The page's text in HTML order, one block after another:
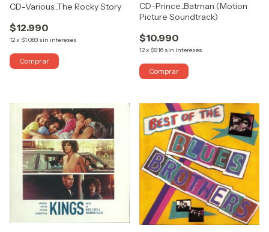
CD-Various...The Rocky Story
$12.990
12x $1.083 sin intereses
CD-Prince...Batman (Motion
Picture Soundtrack)
$10.990
12x $916 sin intereses